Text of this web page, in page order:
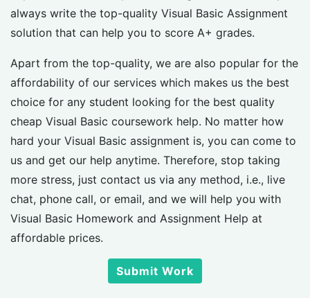
always write the top-quality Visual Basic Assignment
solution that can help you to score A+ grades.
Apart from the top-quality, we are also popular for the
affordability of our services which makes us the best
choice for any student looking for the best quality
cheap Visual Basic coursework help. No matter how
hard your Visual Basic assignment is, you can come to
us and get our help anytime. Therefore, stop taking
more stress, just contact us via any method, i.e., live
chat, phone call, or email, and we will help you with
Visual Basic Homework and Assignment Help at
affordable prices.
Submit Work